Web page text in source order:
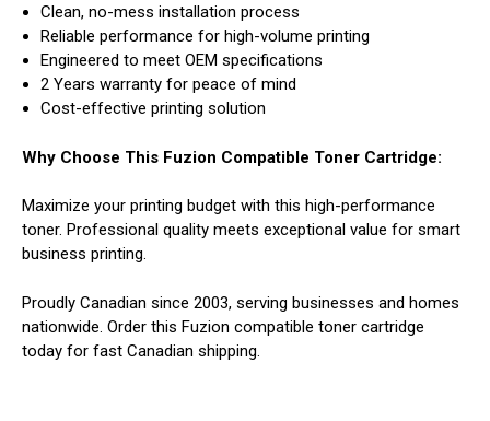
Clean, no-mess installation process
Reliable performance for high-volume printing
Engineered to meet OEM specifications
2 Years warranty for peace of mind
Cost-effective printing solution
Why Choose This Fuzion Compatible Toner Cartridge:
Maximize your printing budget with this high-performance
toner. Professional quality meets exceptional value for smart
business printing.
Proudly Canadian since 2003, serving businesses and homes
nationwide. Order this Fuzion compatible toner cartridge
today for fast Canadian shipping.